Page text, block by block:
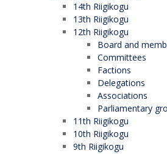
14th Riigikogu
13th Riigikogu
12th Riigikogu
Board and
Committees
Factions
Delegations
Associations
Parliamentary
11th Riigikogu
10th Riigikogu
9th Riigikogu